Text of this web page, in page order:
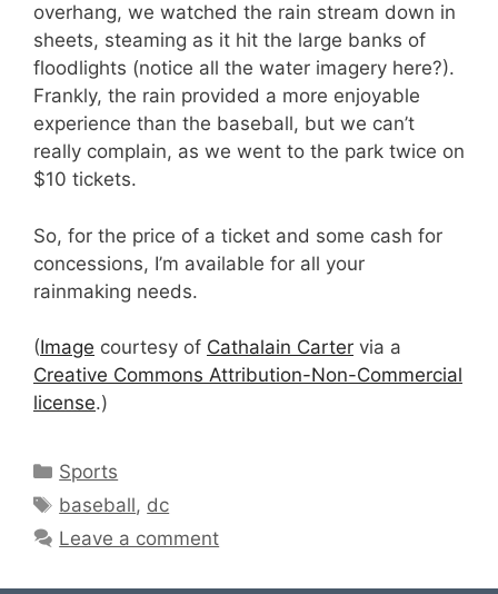
overhang, we watched the rain stream down in
sheets, steaming as it hit the large banks of
floodlights (notice all the water imagery here?).
Frankly, the rain provided a more enjoyable
experience than the baseball, but we can’t
really complain, as we went to the park twice on
$10 tickets.
So, for the price of a ticket and some cash for
concessions, I’m available for all your
rainmaking needs.
(Image courtesy of Cathalain Carter via a
Creative Commons Attribution-Non-Commercial
license.)
Categories
Sports
Tags
baseball, dc
Leave a comment